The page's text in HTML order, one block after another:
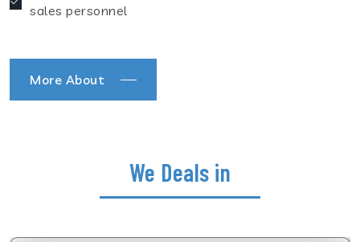
sales personnel
More About
We Deals in